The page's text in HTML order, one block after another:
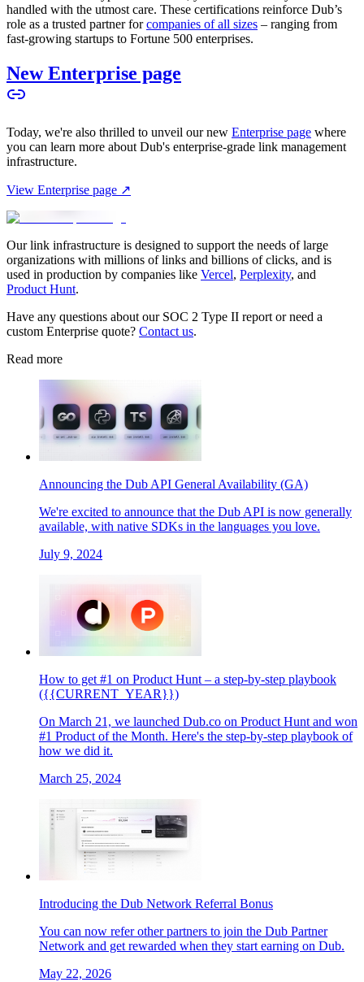
handled with the utmost care. These certifications reinforce Dub’s
role as a trusted partner forcompanies of all sizes – ranging from
fast-growing startups to Fortune 500 enterprises.
New Enterprise page
Today, we're also thrilled to unveil our new Enterprise page where
you can learn more about Dub's enterprise-grade link management
infrastructure.
View Enterprise page ↗
Our link infrastructure is designed to support the needs of large
organizations with millions of links and billions of clicks, and is
used in production by companies like Vercel, Perplexity, and
Product Hunt.
Have any questions about our SOC 2 Type II report or need a
custom Enterprise quote? Contact us.
Read more
Announcing the Dub API General Availability (GA)
We're excited to announce that the Dub API is now generally
available, with native SDKs in the languages you love.
July 9, 2024
How to get #1 on Product Hunt – a step-by-step playbook
({{CURRENT_YEAR}})
On March 21, we launched Dub.co on Product Hunt and won
#1 Product of the Month. Here's the step-by-step playbook of
how we did it.
March 25, 2024
Introducing the Dub Network Referral Bonus
You can now refer other partners to join the Dub Partner
Network and get rewarded when they start earning on Dub.
May 22, 2026